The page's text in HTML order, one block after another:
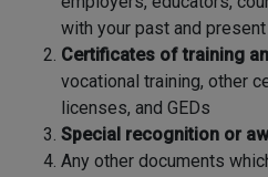
with your past and
Certificates of training
vocational training, other
licenses, and GEDs
Special recognition or
Any other documents